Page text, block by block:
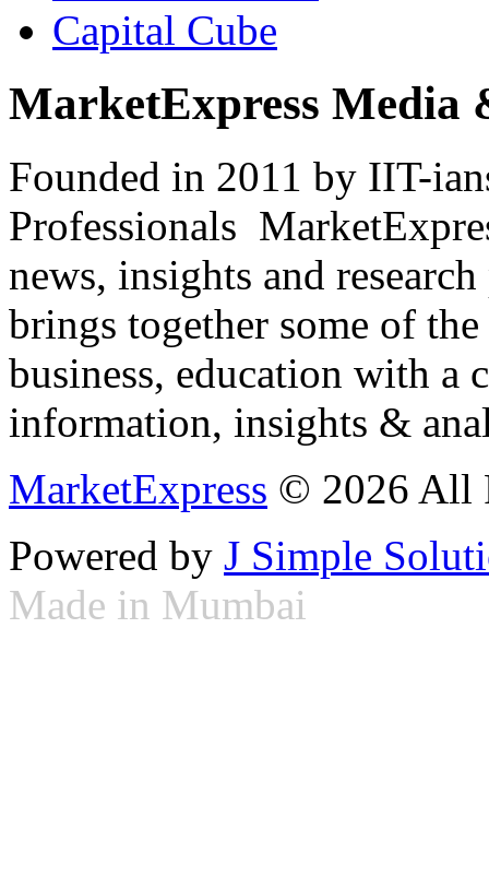
Capital Cube
MarketExpress Media
Founded in 2011 by IIT-
Professionals
news, insights and
brings together some of
business, education with
information, insights &
MarketExpress © 2026 All
Powered by J Simple
Made in Mumbai